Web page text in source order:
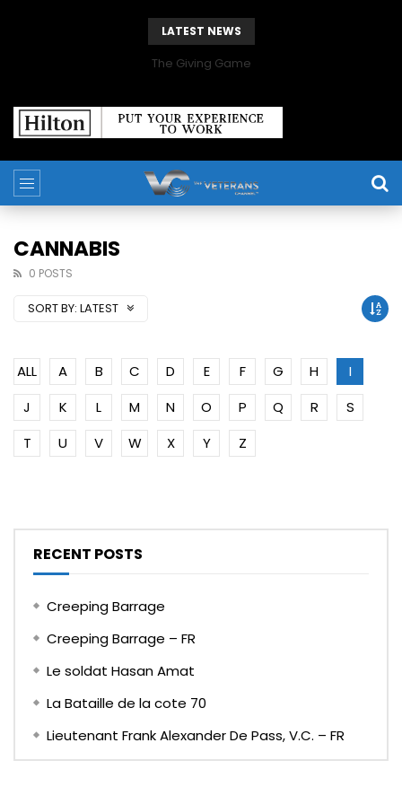
LATEST NEWS
The Giving Game
CANNABIS
0 POSTS
SORT BY: LATEST
ALL A B C D E F G H
I
J
K L M N O P Q R
S
T
U V W X Y Z
RECENT POSTS
Creeping Barrage
Creeping Barrage – FR
Le soldat Hasan Amat
La Bataille de la cote 70
Lieutenant Frank Alexander De Pass, V.C. – FR